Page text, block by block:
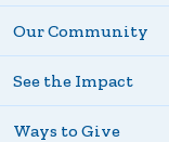
Our Community
See the Impact
Ways to Give